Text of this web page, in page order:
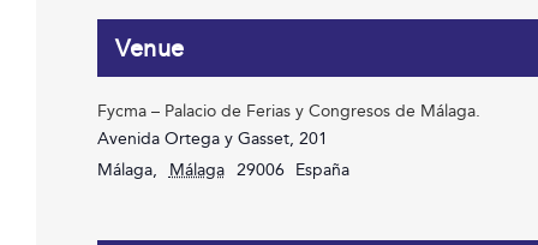
Venue
Fycma – Palacio de Ferias y Congresos de Málaga.
Avenida Ortega y Gasset, 201
Málaga, Málaga 29006 España